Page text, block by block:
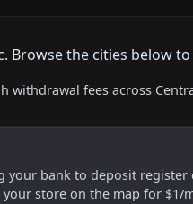
Browse the cities below
withdrawal fees across
your bank to deposit register
store on the map for $1/